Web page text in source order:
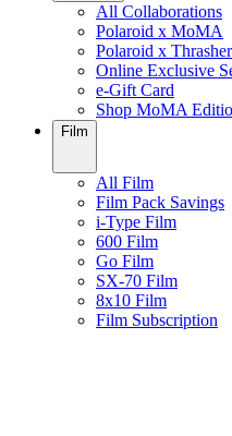
All Collaborations
Polaroid x MoMA
Polaroid x Thrasher
Online Exclusive
e-Gift Card
Shop MoMA
Film
All Film
Film Pack Savings
i-Type Film
600 Film
Go Film
SX-70 Film
8x10 Film
Film Subscription